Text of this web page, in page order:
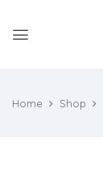
Home Shop